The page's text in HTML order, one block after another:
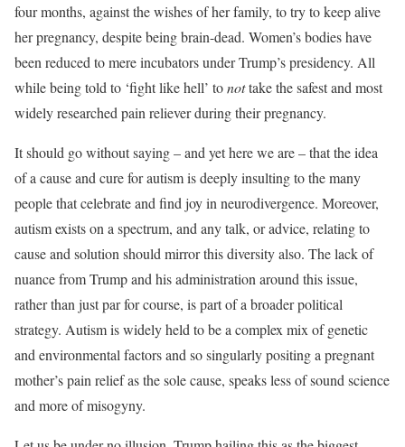
four months, against the wishes of her family, to try to keep alive
her pregnancy, despite being brain-dead. Women’s bodies have
been reduced to mere incubators under Trump’s presidency. All
while being told to ‘fight like hell’ tonottake the safest and most
widely researched pain reliever during their pregnancy.
It should go without saying – and yet here we are – that the idea
of a cause and cure for autism is deeply insulting to the many
people that celebrate and find joy in neurodivergence. Moreover,
autism exists on a spectrum, and any talk, or advice, relating to
cause and solution should mirror this diversity also. The lack of
nuance from Trump and his administration around this issue,
rather than just par for course, is part of a broader political
strategy. Autism is widely held to be a complex mix of genetic
and environmental factors and so singularly positing a pregnant
mother’s pain relief as the sole cause, speaks less of sound science
and more of misogyny.